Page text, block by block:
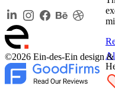
©2026 Ein-des-Ein design &